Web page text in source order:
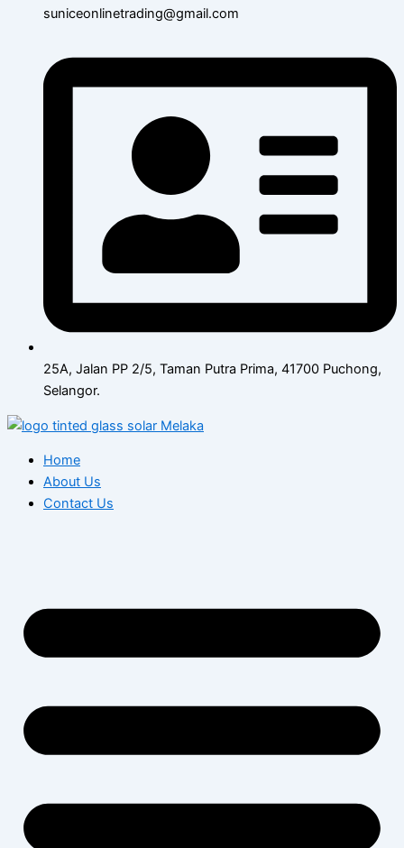
suniceonlinetrading@gmail.com
25A, Jalan PP 2/5, Taman Putra Prima, 41700 Puchong,
Selangor.
Home
About Us
Contact Us